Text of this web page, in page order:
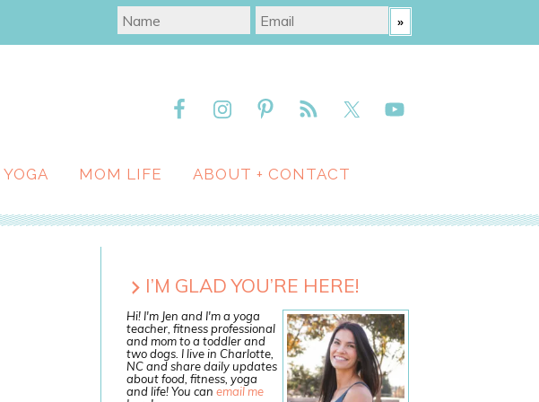
YOGA MOM LIFE ABOUT + CONTACT
I’M GLAD YOU’RE HERE!
Hi! I'm Jen and I'm a yoga
teacher, fitness professional
and mom to a toddler and
two dogs. I live in Charlotte,
NC and share daily updates
about food, fitness, yoga
and life! You can email me